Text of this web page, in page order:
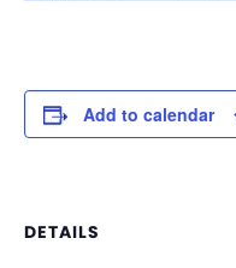
Add to calendar
DETAILS